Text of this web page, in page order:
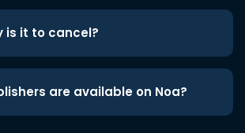
is it to cancel?
are available on Noa?